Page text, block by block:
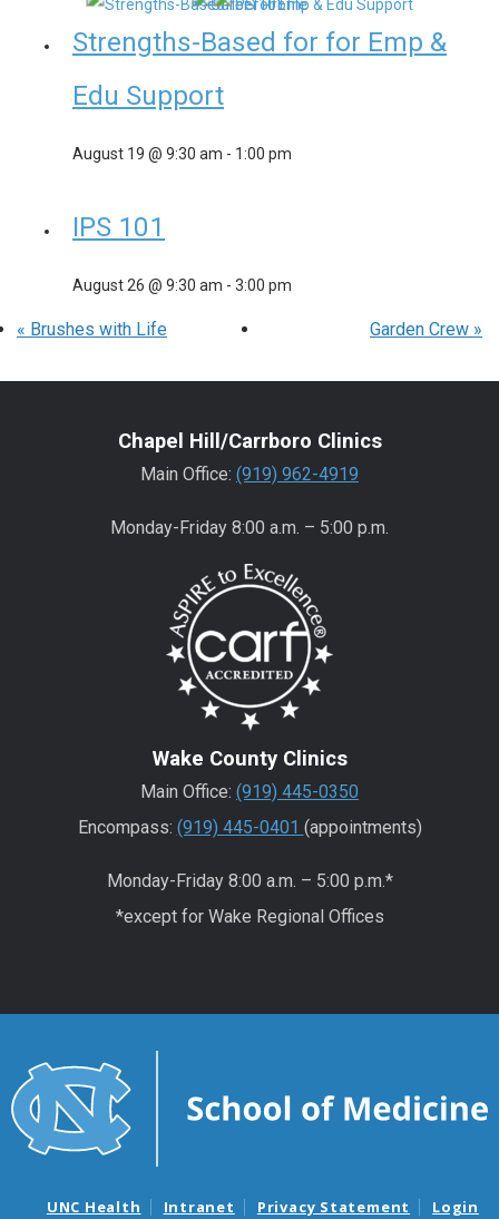
Strengths-Based for for Emp &
Edu Support
August 19 @ 9:30 am - 1:00 pm
IPS 101
August 26 @ 9:30 am - 3:00 pm
« Brushes with Life Garden Crew »
Chapel Hill/Carrboro Clinics
Main Office: (919) 962-4919
Monday-Friday 8:00 a.m. – 5:00 p.m.
Wake County Clinics
Main Office: (919) 445-0350
Encompass: (919) 445-0401 (appointments)
Monday-Friday 8:00 a.m. – 5:00 p.m.*
*except for Wake Regional Offices
UNC Health Intranet Privacy Statement Login